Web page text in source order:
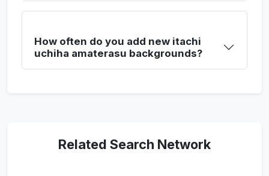
How often do you add new itachi
uchiha amaterasu backgrounds?
Related Search Network